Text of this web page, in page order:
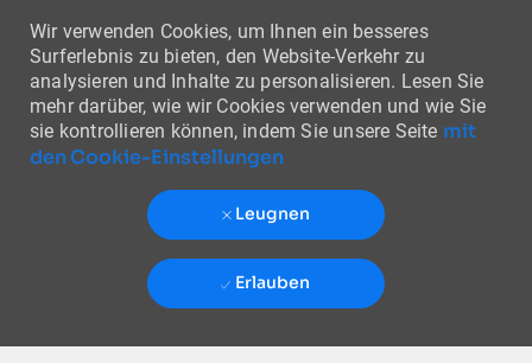
Wir verwenden Cookies, um Ihnen ein besseres
Surferlebnis zu bieten, den Website-Verkehr zu
analysieren und Inhalte zu personalisieren. Lesen Sie
mehr darüber, wie wir Cookies verwenden und wie Sie
sie kontrollieren können, indem Sie unsere Seite mit
den Cookie-Einstellungen
Leugnen
Erlauben